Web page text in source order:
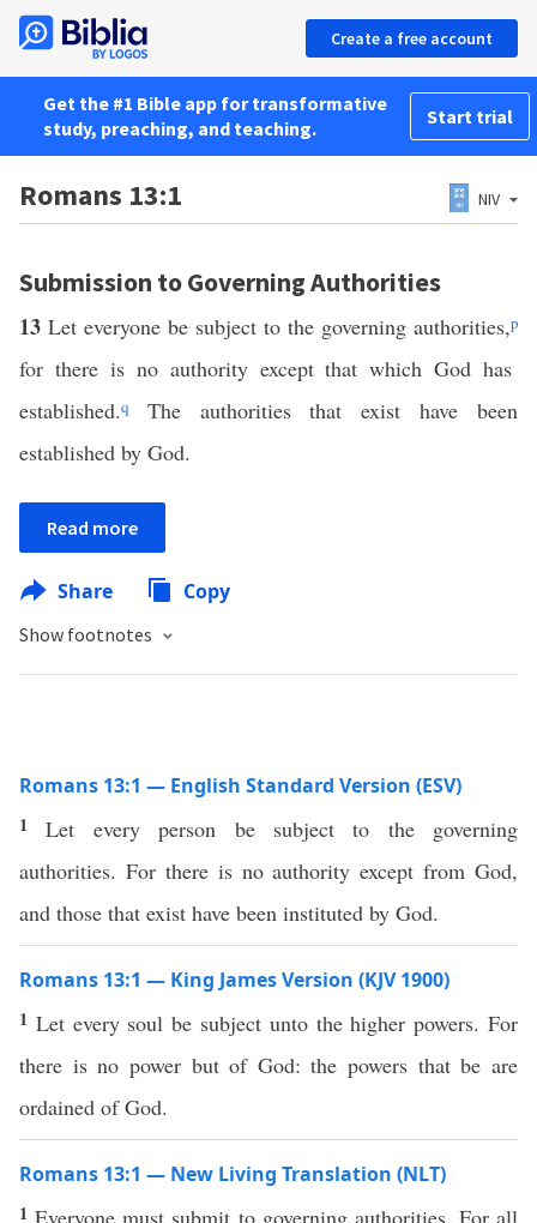
Create a free account
Get the #1 Bible app for transformative
study, preaching, and teaching.
Start trial
Romans 13:1 NIV
Submission to Governing Authorities
13 Let everyone be subject to the governing authorities,p
for there is no authority except that which God has
established.q
The authorities that exist have been
established by God.
Read more
Share Copy
Show footnotes
Romans 13:1 — English Standard Version (ESV)
1Let every person be subject to the governing
authorities. For there is no authority except from God,
and those that exist have been instituted by God.
Romans 13:1 — King James Version (KJV 1900)
1 Let every soul be subject unto the higher powers. For
there is no power but of God: the powers that be are
ordained of God.
Romans 13:1 — New Living Translation (NLT)
1Everyone must submit to governing authorities. For all